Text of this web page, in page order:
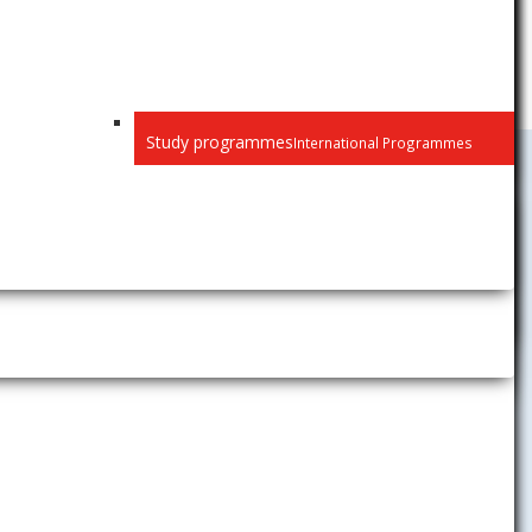
Study programmesInternational Programmes
of the
Mission, Vision, Strategic